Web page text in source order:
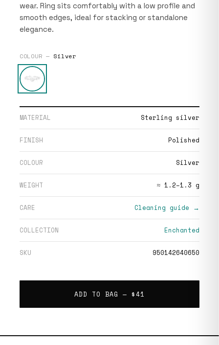
wear. Ring sits comfortably with a low profile and
smooth edges, ideal for stacking or standalone
elegance.
COLOUR — Silver
MATERIAL Sterling silver
FINISH Polished
COLOUR Silver
WEIGHT ≈ 1.2–1.3 g
CARE Cleaning guide →
COLLECTION Enchanted
SKU 950142640650
ADD TO BAG — $41